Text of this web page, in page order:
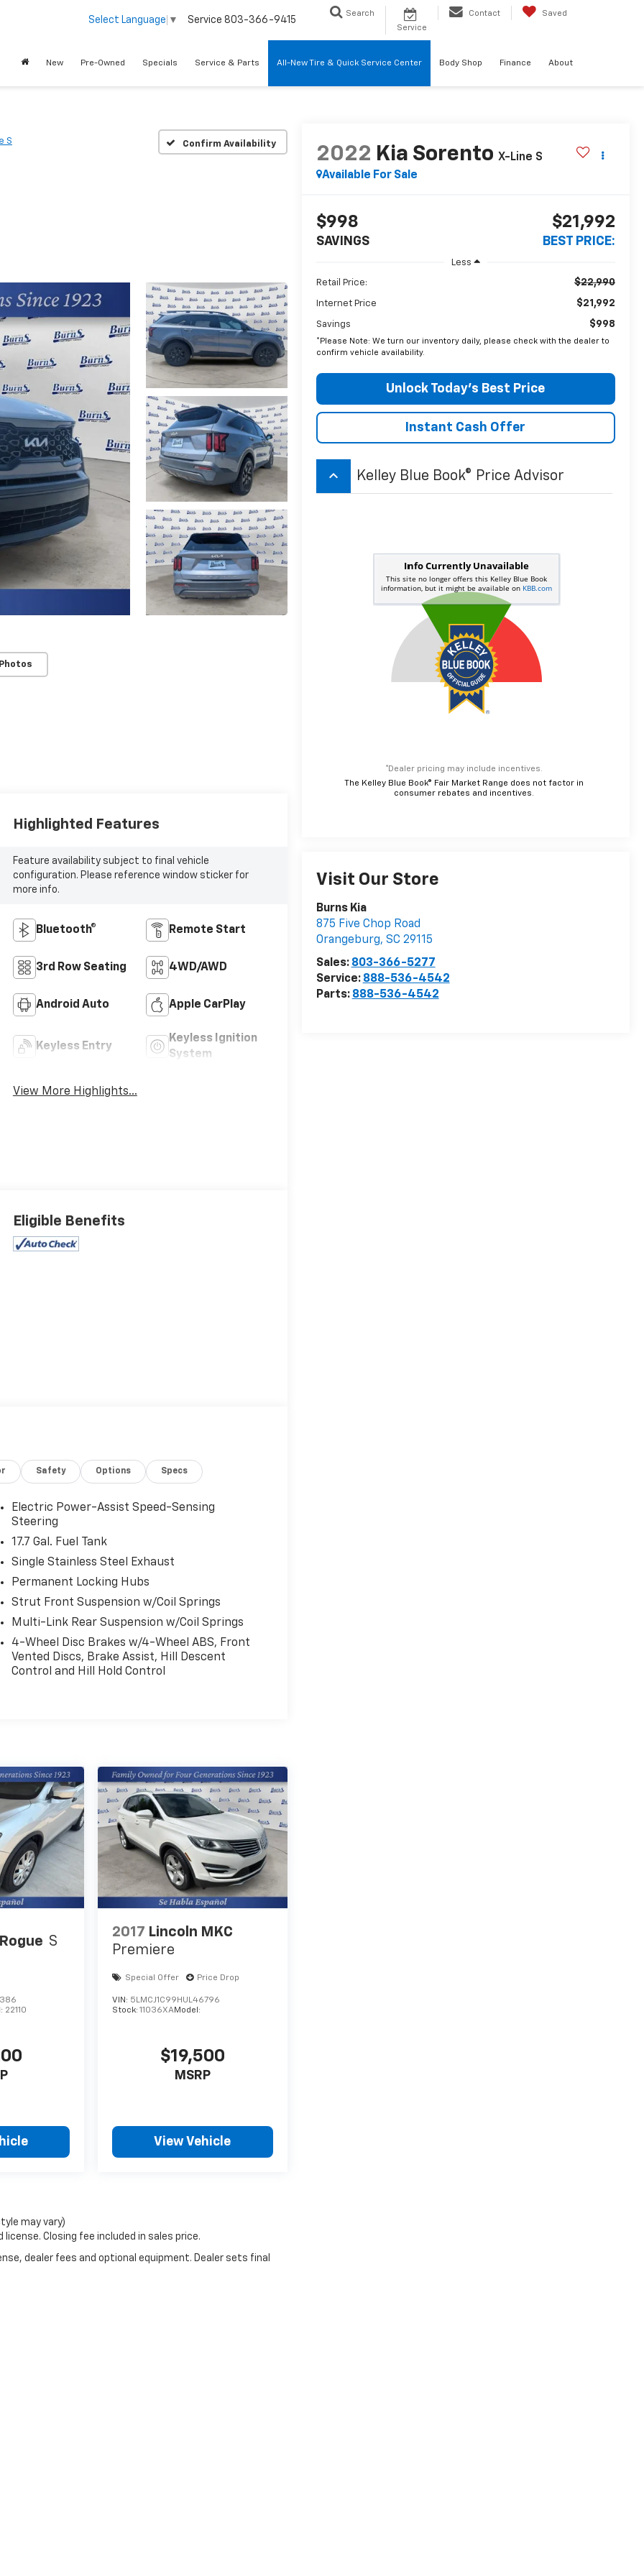
Select Language ▼ Service 803-366-9415
Search
Service
Contact Saved
New Pre-Owned Specials Service & Parts All-New Tire & Quick Service Center Body Shop Finance About
S Confirm Availability
2022 Kia Sorento X-Line S
Available For Sale
$998
SAVINGS
$21,992
BEST PRICE:
Less
Retail Price: $22,990
Internet Price $21,992
Savings $998
*Please Note: We turn our inventory daily, please check with the dealer to
confirm vehicle availability.
Unlock Today’s Best Price
Instant Cash Offer
keyboard_arrow_up Kelley Blue Book® Price Advisor
*Dealer pricing may include incentives.
The Kelley Blue Book® Fair Market Range does not factor in
consumer rebates and incentives.
Visit Our Store
Burns Kia
875 Five Chop Road
Orangeburg, SC 29115
Sales: 803-366-5277
Service: 888-536-4542
Parts: 888-536-4542
Highlighted Features
Feature availability subject to final vehicle
configuration. Please reference window sticker for
more info.
Bluetooth® Remote Start
3rd Row Seating 4WD/AWD
Android Auto Apple CarPlay
Keyless Entry
Keyless Ignition
System
View More Highlights...
Eligible Benefits
Safety Options Specs
Electric Power-Assist Speed-Sensing
Steering
17.7 Gal. Fuel Tank
Single Stainless Steel Exhaust
Permanent Locking Hubs
Strut Front Suspension w/Coil Springs
Multi-Link Rear Suspension w/Coil Springs
4-Wheel Disc Brakes w/4-Wheel ABS, Front
Vented Discs, Brake Assist, Hill Descent
Control and Hill Hold Control
S
22110
2017 Lincoln MKC
Premiere
Special Offer Price Drop
VIN: 5LMCJ1C99HUL46796
Stock:11036XAModel:
$19,500
MSRP
View Vehicle
may vary)
Closing fee included in sales price.
dealer fees and optional equipment. Dealer sets final